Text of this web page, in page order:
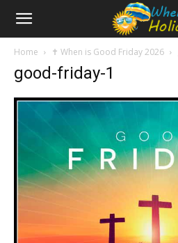
Home ✝️ When is Good Friday 2026
good-friday-1